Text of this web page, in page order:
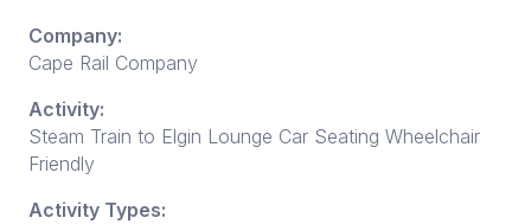
Company:
Cape Rail Company
Activity:
Steam Train to Elgin Lounge Car Seating Wheelchair
Friendly
Activity Types: